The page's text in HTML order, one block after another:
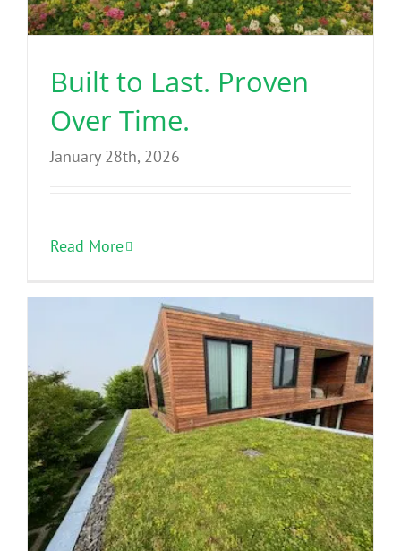
Benefits
Portfolio
Built to Last. Proven
Over Time.
January 28th, 2026
Read More